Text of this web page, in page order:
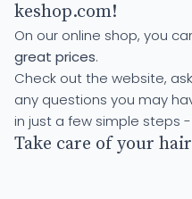
keshop.com!
On our online shop, you
great prices.
Check out the website,
any questions you may
in just a few simple steps -
Take care of your